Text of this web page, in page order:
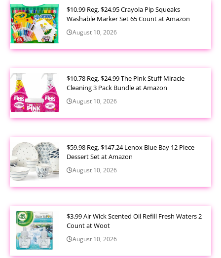
$10.99 Reg. $24.95 Crayola Pip Squeaks
Washable Marker Set 65 Count at Amazon
August 10, 2026
$10.78 Reg. $24.99 The Pink Stuff Miracle
Cleaning 3 Pack Bundle at Amazon
August 10, 2026
$59.98 Reg. $147.24 Lenox Blue Bay 12 Piece
Dessert Set at Amazon
August 10, 2026
$3.99 Air Wick Scented Oil Refill Fresh Waters 2
Count at Woot
August 10, 2026